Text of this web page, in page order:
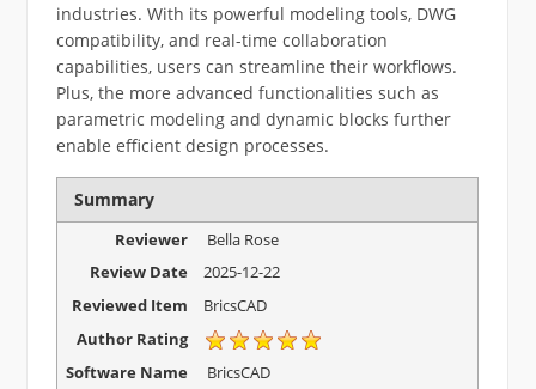
industries. With its powerful modeling tools, DWG
compatibility, and real-time collaboration
capabilities, users can streamline their workflows.
Plus, the more advanced functionalities such as
parametric modeling and dynamic blocks further
enable efficient design processes.
Summary
Reviewer
Bella Rose
Review Date
2025-12-22
Reviewed Item
BricsCAD
Author Rating
Software Name
BricsCAD